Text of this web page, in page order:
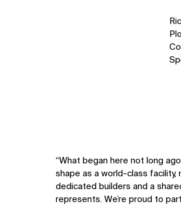
“What began here not long
shape as a world-class
dedicated builders and a
represents. We’re proud to
Contact